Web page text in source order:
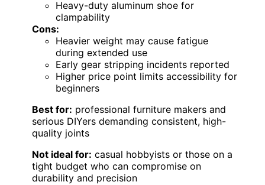
Heavy-duty aluminum shoe for
clampability
Cons:
Heavier weight may cause fatigue
during extended use
Early gear stripping incidents reported
Higher price point limits accessibility for
beginners
Best for: professional furniture makers and
serious DIYers demanding consistent, high-
quality joints
Not ideal for: casual hobbyists or those on a
tight budget who can compromise on
durability and precision